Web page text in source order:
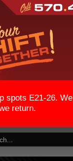
spots E21-26. We
return.